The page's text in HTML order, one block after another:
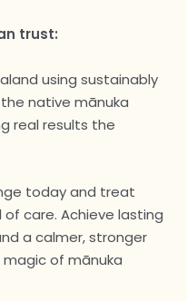
trust:
using sustainably
native mānuka
real results the
today and treat
care. Achieve lasting
a calmer, stronger
of mānuka